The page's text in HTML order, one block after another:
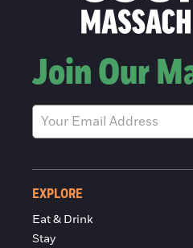
Join Our
EXPLORE
Eat & Drink
Stay